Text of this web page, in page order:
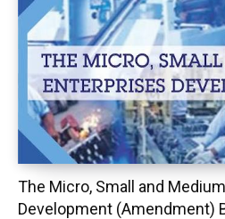
The Micro, Small and
Development (Amendment)